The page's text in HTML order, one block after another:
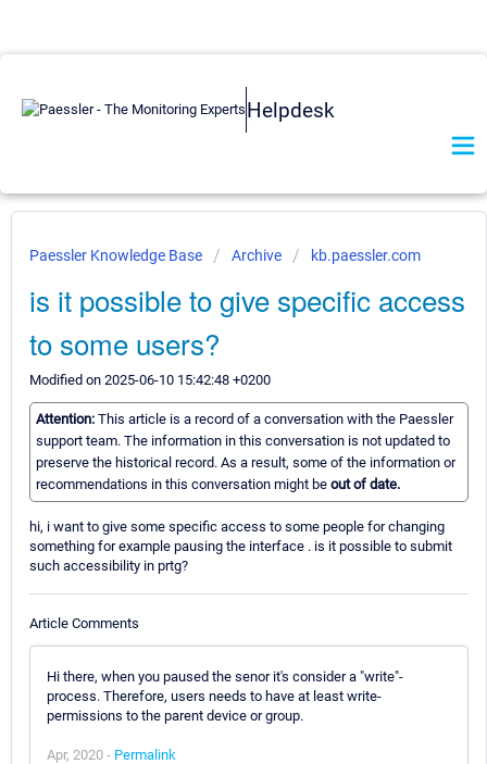
Helpdesk
Paessler Knowledge Base Archive kb.paessler.com
is it possible to give specific access
to some users?
Modified on 2025-06-10 15:42:48 +0200
Attention: This article is a record of a conversation with the Paessler
support team. The information in this conversation is not updated to
preserve the historical record. As a result, some of the information or
recommendations in this conversation might be out of date.
hi, i want to give some specific access to some people for changing
something for example pausing the interface . is it possible to submit
such accessibility in prtg?
Article Comments
Hi there, when you paused the senor it's consider a "write"-
process. Therefore, users needs to have at least write-
permissions to the parent device or group.
Apr, 2020 - Permalink